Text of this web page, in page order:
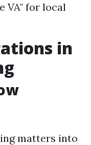
VA" for local
in
matters into